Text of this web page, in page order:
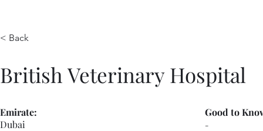
< Back
British Veterinary Hospital
Dubai
Emirate:
-
Good to